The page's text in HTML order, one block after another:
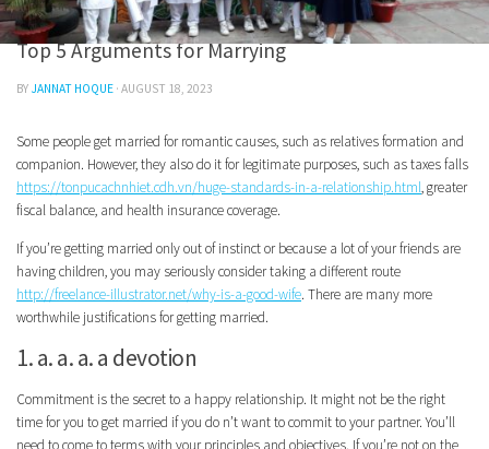
Top 5 Arguments for Marrying
BY JANNAT HOQUE · AUGUST 18, 2023
Some people get married for romantic causes, such as relatives formation and
companion. However, they also do it for legitimate purposes, such as taxes falls
https://tonpucachnhiet.cdh.vn/huge-standards-in-a-relationship.html, greater
fiscal balance, and health insurance coverage.
If you’re getting married only out of instinct or because a lot of your friends are
having children, you may seriously consider taking a different route
http://freelance-illustrator.net/why-is-a-good-wife. There are many more
worthwhile justifications for getting married.
1. a. a. a. a devotion
Commitment is the secret to a happy relationship. It might not be the right
time for you to get married if you do n’t want to commit to your partner. You’ll
need to come to terms with your principles and objectives. If you’re not on the